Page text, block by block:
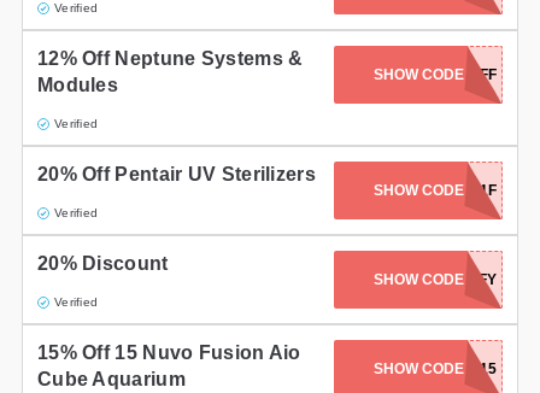
All Stores
Verified
12% Off Neptune Systems &
Modules
Verified
SHOW CODE12POFF
20% Off Pentair UV Sterilizers
Verified
SHOW CODEF4741F
20% Discount
Verified
SHOW CODEREEFY
15% Off 15 Nuvo Fusion Aio
Cube Aquarium
SHOW CODE
CORALCASH15